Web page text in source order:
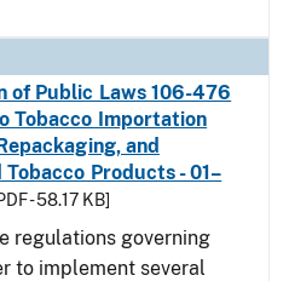
of Public Laws 106-476
Tobacco Importation
and
Products - 01–
- 58.17 KB]
regulations governing
to implement several